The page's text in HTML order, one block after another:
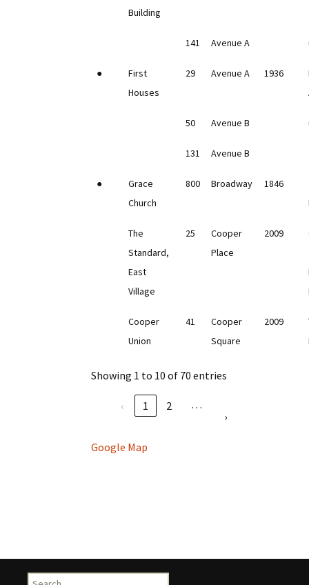
Building
141 Avenue A
●
First
Houses
29 Avenue A 1936
50 Avenue B
131 Avenue B
●
Grace
Church
800 Broadway 1846
The
Standard,
East
Village
25
Cooper
Place
2009
Cooper
Union
41
Cooper
Square
2009
Showing 1 to 10 of 70 entries
‹ 1 2
…
›
Google Map
Search